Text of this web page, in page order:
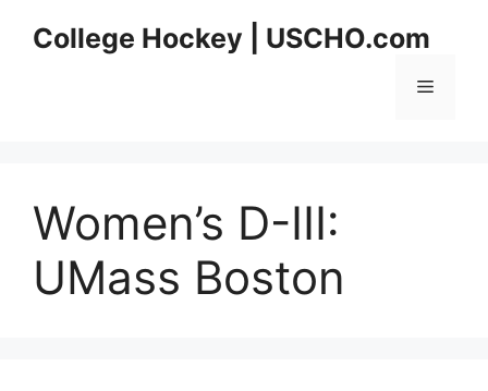
College Hockey | USCHO.com
Menu
Women’s D-III:
UMass Boston